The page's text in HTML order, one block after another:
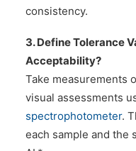
consistency.
3. Define Tolerance
Acceptability?
Take measurements
visual assessments
spectrophotometer.
each sample and the